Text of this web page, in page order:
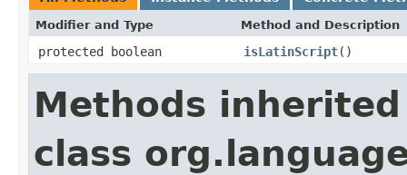
Modifier and Type Method and Description
protected boolean isLatinScript()
Methods
class